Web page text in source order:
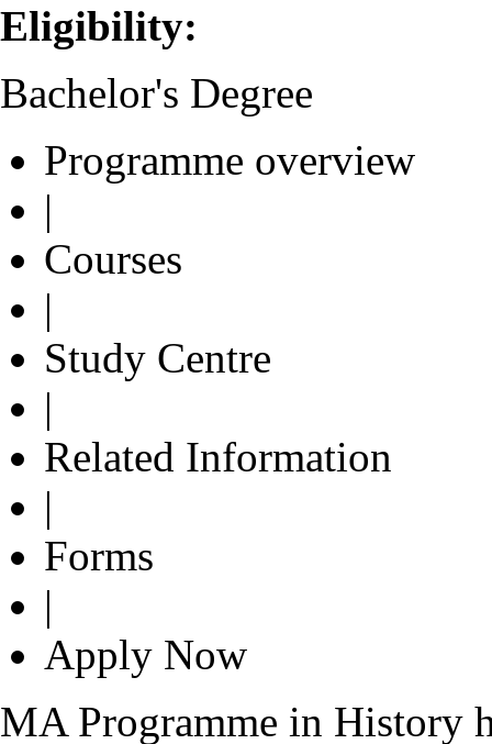
Eligibility:
Bachelor's Degree
Programme overview
|
Courses
|
Study Centre
|
Related Information
|
Forms
|
Apply Now
MA Programme in History